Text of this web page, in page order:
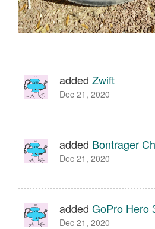
added Zwift
Dec 21, 2020
added Bontrager
Dec 21, 2020
added GoPro Hero
Dec 21, 2020